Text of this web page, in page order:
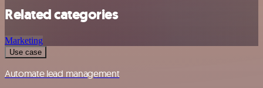
Related categories
Marketing
Use case
Automate lead management